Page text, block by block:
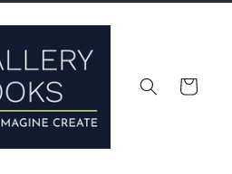
Cart